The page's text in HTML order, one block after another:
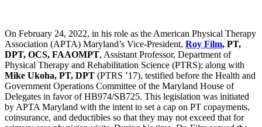
On February 24, 2022, in his role as the American Physical Therapy
Association (APTA) Maryland’s Vice-President, Roy Film, PT,
DPT, OCS, FAAOMPT, Assistant Professor, Department of
Physical Therapy and Rehabilitation Science (PTRS); along with
Mike Ukoha, PT, DPT (PTRS ’17), testified before the Health and
Government Operations Committee of the Maryland House of
Delegates in favor of HB974/SB725. This legislation was initiated
by APTA Maryland with the intent to set a cap on PT copayments,
coinsurance, and deductibles so that they may not exceed that for